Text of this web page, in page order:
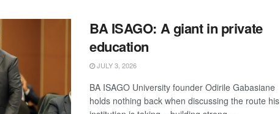
BA ISAGO: A giant in private
education
JULY 3, 2026
BA ISAGO University founder Odirile Gabasiane
holds nothing back when discussing the route his